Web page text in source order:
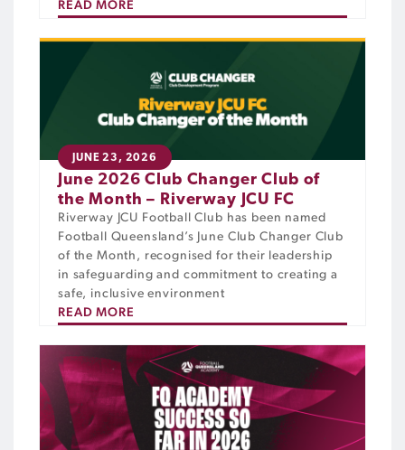
READ MORE
JUNE 23, 2026
June 2026 Club Changer Club of
the Month – Riverway JCU FC
Riverway JCU Football Club has been named
Football Queensland’s June Club Changer Club
of the Month, recognised for their leadership
in safeguarding and commitment to creating a
safe, inclusive environment
READ MORE